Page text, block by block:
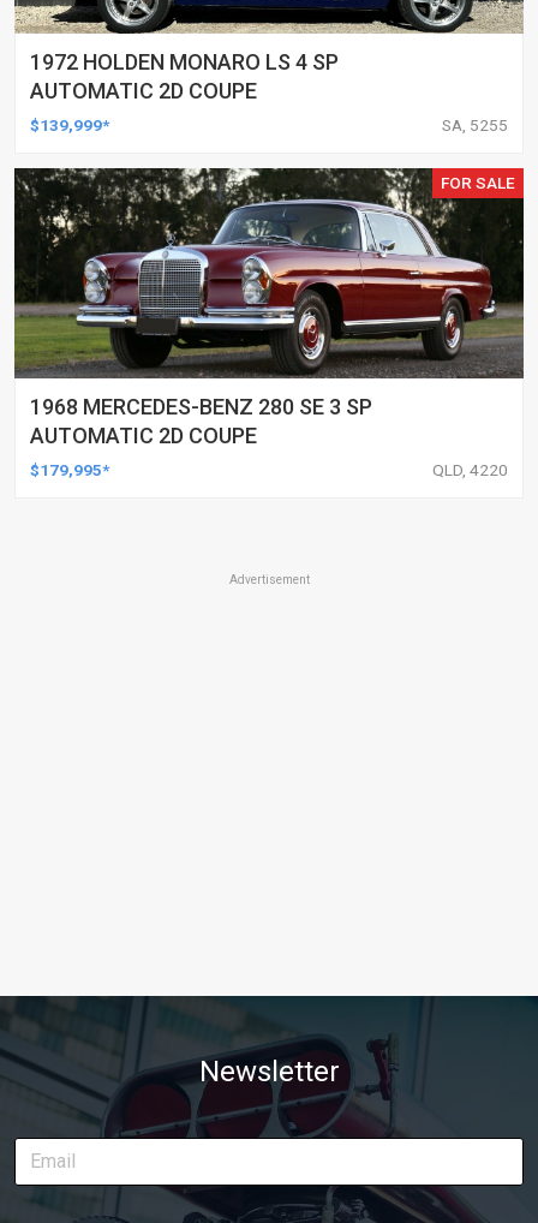
1972 HOLDEN MONARO LS 4 SP
AUTOMATIC 2D COUPE
$139,999* SA, 5255
FOR SALE
1968 MERCEDES-BENZ 280 SE 3 SP
AUTOMATIC 2D COUPE
$179,995* QLD, 4220
Advertisement
Newsletter